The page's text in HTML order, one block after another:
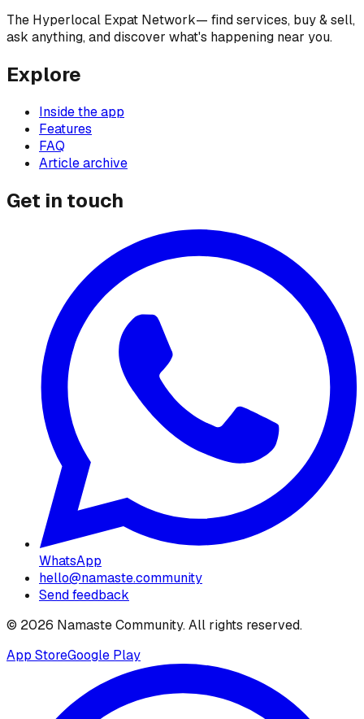
The Hyperlocal Expat Network— find services, buy & sell,
ask anything, and discover what's happening near you.
Explore
Inside the app
Features
FAQ
Article archive
Get in touch
WhatsApp
hello@namaste.community
Send feedback
© 2026 Namaste Community. All rights reserved.
App StoreGoogle Play